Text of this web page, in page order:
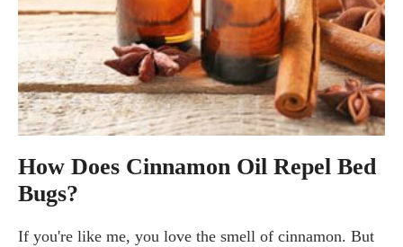
How Does Cinnamon Oil Repel Bed
Bugs?
If you're like me, you love the smell of cinnamon. But